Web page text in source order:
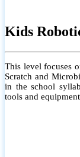
Kids
This level focuses
Scratch and
in the school
tools and